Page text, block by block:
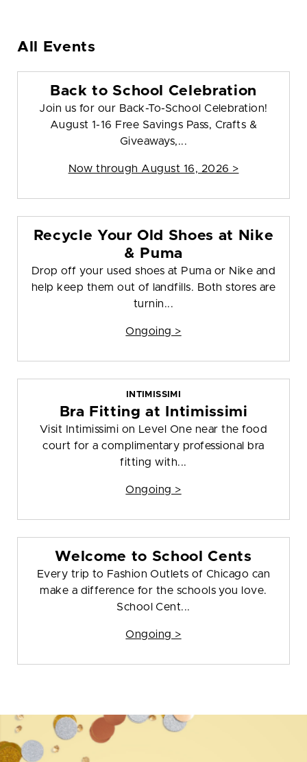
All Events
Back to School Celebration
Join us for our Back-To-School Celebration!
August 1-16 Free Savings Pass, Crafts &
Giveaways,...
Now through August 16, 2026 >
Recycle Your Old Shoes at Nike
& Puma
Drop off your used shoes at Puma or Nike and
help keep them out of landfills. Both stores are
turnin...
Ongoing >
INTIMISSIMI
Bra Fitting at Intimissimi
Visit Intimissimi on Level One near the food
court for a complimentary professional bra
fitting with...
Ongoing >
Welcome to School Cents
Every trip to Fashion Outlets of Chicago can
make a difference for the schools you love.
School Cent...
Ongoing >